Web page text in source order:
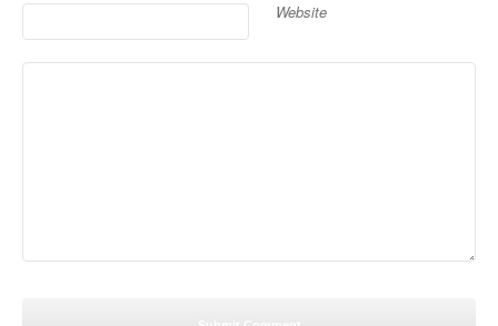
Website